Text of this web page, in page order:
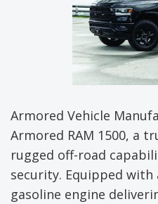
Armored Vehicle
Armored RAM 1500, a
rugged off-road
security. Equipped with
gasoline engine